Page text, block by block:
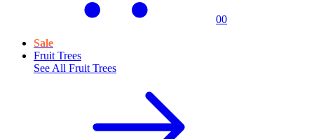
00
Sale
Fruit Trees
See All Fruit Trees